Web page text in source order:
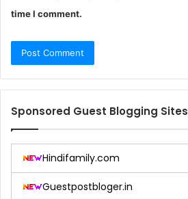
time I comment.
Sponsored Guest Blogging Sites
Hindifamily.com
Guestpostbloger.in